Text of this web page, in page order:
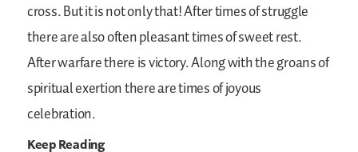
cross. But it is not only that! After times of struggle
there are also often pleasant times of sweet rest.
After warfare there is victory. Along with the groans of
spiritual exertion there are times of joyous
celebration.
Keep Reading